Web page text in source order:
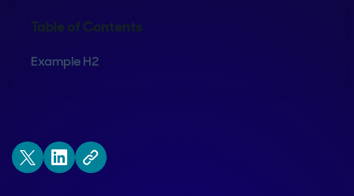
Table of Contents
Example H2